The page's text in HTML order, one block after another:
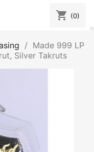
shopping_cart (0)
Made 999 LP
Silver Takruts